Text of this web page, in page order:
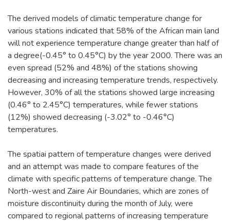
The derived models of climatic temperature change for
various stations indicated that 58% of the African main land
will not experience temperature change greater than half of
a degree(-0.45° to 0.45°C) by the year 2000. There was an
even spread (52% and 48%) of the stations showing
decreasing and increasing temperature trends, respectively.
However, 30% of all the stations showed large increasing
(0.46° to 2.45°C) temperatures, while fewer stations
(12%) showed decreasing (-3.02° to -0.46°C)
temperatures.
The spatiai pattern of temperature changes were derived
and an attempt was made to compare features of the
climate with specific patterns of temperature change. The
North-west and Zaire Air Boundaries, which are zones of
moisture discontinuity during the month of July, were
compared to regional patterns of increasing temperature